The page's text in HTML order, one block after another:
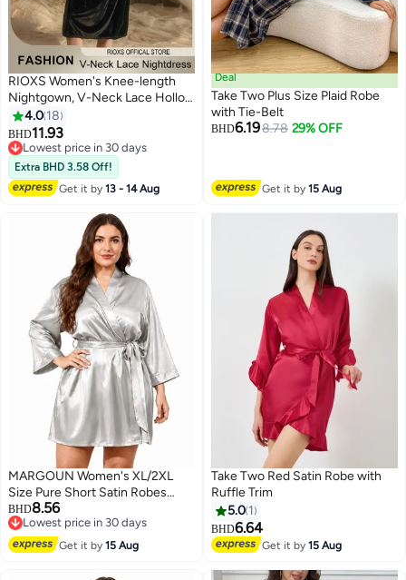
4
RIOXS Women's Knee-length
Nightgown, V-Neck Lace Hollow
Loose Nightdress Loungewear,
Soft Gold Velvet Sleepwear,
Long Sleeve Nightgown For
Female Ladies Home Wear,
Travel, Vacation, Sleeping, Black
4.0 18
BHD11.93
Lowest price in 30 days
Lowest price in 30 days
Extra BHD 3.58 Off!
Get it by13 - 14 Aug
Deal
Take Two Plus Size Plaid Robe
with Tie-Belt
BHD6.198.78 29% OFF
Get it by15 Aug
6
MARGOUN Women's XL/2XL
Size Pure Short Satin Robes
Bridesmaid and Bride Silky
Robes Sleepwear Soft Dressing
Gown Bride Pajamas Morning
Robe Mid-Length Nightdress
BHD8.56
Lowest price in 30 days
Lowest price in 30 days
Get it by15 Aug
Take Two Red Satin Robe with
Ruffle Trim
5.0 1
BHD6.64
Get it by15 Aug